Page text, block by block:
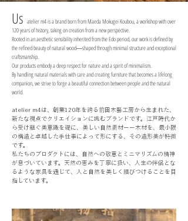
Us atelier m4 is a brand born from Maeda Mokugei Koubou, a workshop with over
120 years of history, taking on creation from a new perspective.
Rooted in an aesthetic sensibility inherited from the Edo period, our work is defined by
the refined beauty of natural wood―shaped through minimal structure and exceptional
craftsmanship.
Our products embody a deep respect for nature and a spirit of minimalism.
By handling natural materials with care and creating furniture that becomes a lifelong
companion, we strive to forge a beautiful connection between people and the natural
world.
atelier m4は、創業120年を誇る前田木藝工房から生まれた、
新たな視点でクリエイションに挑むブランドです。江戸時代か
ら受け継ぐ美意識を礎に、美しい自然素材ーー木材を、最小限
の構造と卓越した手仕事によって形にする、その造形美が特徴
です。
私たちのプロダクトには、自然への敬意とミニマリズムの精神
が息づいています。天然の恵みを丁寧に扱い、人生の伴侶とな
るような家具を通じて、人と自然を美しく結びつけることを目
指しています。